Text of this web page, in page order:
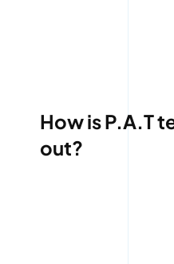
How is P.A.T
out?